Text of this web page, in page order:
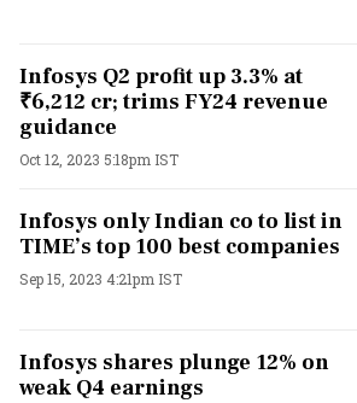
Infosys Q2 profit up 3.3% at
₹6,212 cr; trims FY24 revenue
guidance
Oct 12, 2023 5:18pm IST
Infosys only Indian co to list in
TIME’s top 100 best companies
Sep 15, 2023 4:21pm IST
Infosys shares plunge 12% on
weak Q4 earnings